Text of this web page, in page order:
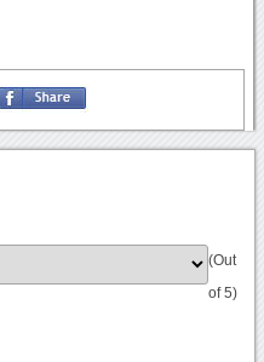
(Out
of 5)